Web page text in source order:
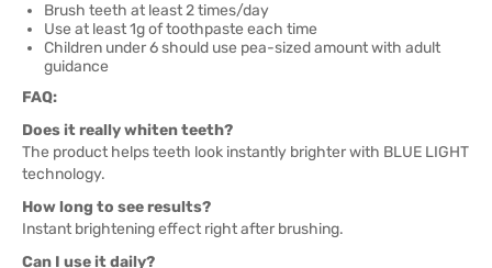
Brush teeth at least 2 times/day
Use at least 1g of toothpaste each time
Children under 6 should use pea-sized amount with adult
guidance
FAQ:
Does it really whiten teeth?
The product helps teeth look instantly brighter with BLUE LIGHT
technology.
How long to see results?
Instant brightening effect right after brushing.
Can I use it daily?